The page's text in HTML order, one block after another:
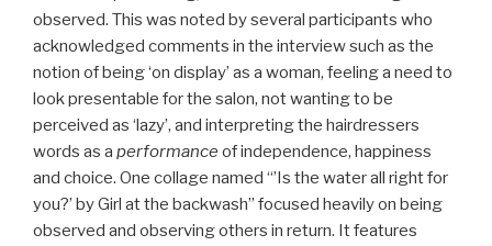
observed. This was noted by several participants who
acknowledged comments in the interview such as the
notion of being ‘on display’ as a woman, feeling a need to
look presentable for the salon, not wanting to be
perceived as ‘lazy’, and interpreting the hairdressers
words as a performance of independence, happiness
and choice. One collage named “’Is the water all right for
you?’ by Girl at the backwash” focused heavily on being
observed and observing others in return. It features